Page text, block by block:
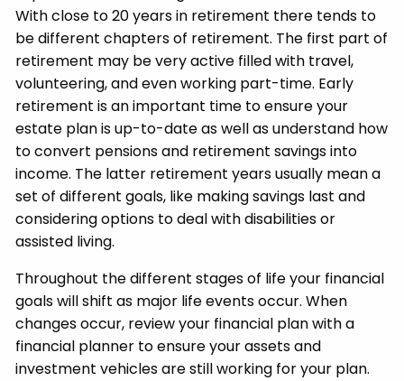
With close to 20 years in retirement there tends to
be different chapters of retirement. The first part of
retirement may be very active filled with travel,
volunteering, and even working part-time. Early
retirement is an important time to ensure your
estate plan is up-to-date as well as understand how
to convert pensions and retirement savings into
income. The latter retirement years usually mean a
set of different goals, like making savings last and
considering options to deal with disabilities or
assisted living.
Throughout the different stages of life your financial
goals will shift as major life events occur. When
changes occur, review your financial plan with a
financial planner to ensure your assets and
investment vehicles are still working for your plan.